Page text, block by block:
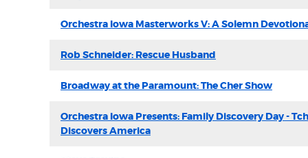
Orchestra Iowa Masterworks V: A Solemn
Rob Schneider: Rescue Husband
Broadway at the Paramount: The Cher Show
Orchestra Iowa Presents: Family Discovery Day -
Discovers America